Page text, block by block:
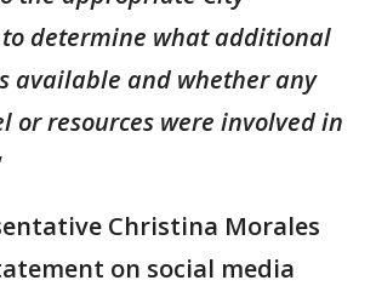
determine what additional
available and whether any
or resources were involved in
Christina Morales
on social media